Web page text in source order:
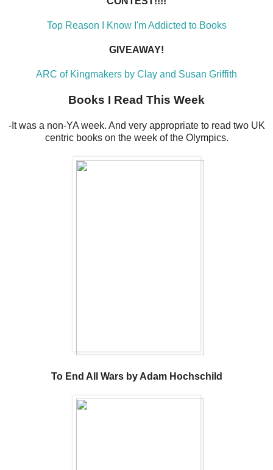
Top Reason I Know I'm Addicted to Books
GIVEAWAY!
ARC of Kingmakers by Clay and Susan Griffith
Books I Read This Week
-It was a non-YA week. And very appropriate to read two UK
centric books on the week of the Olympics.
To End All Wars by Adam Hochschild